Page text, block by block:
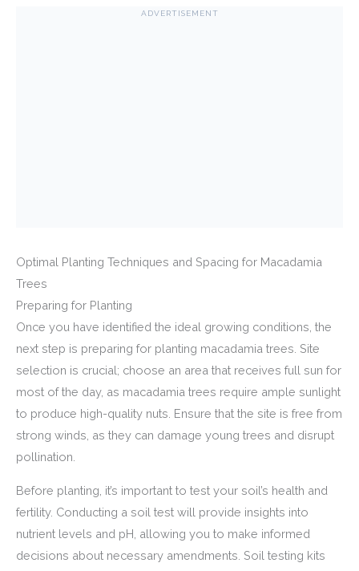
ADVERTISEMENT
Optimal Planting Techniques and Spacing for Macadamia
Trees
Preparing for Planting
Once you have identified the ideal growing conditions, the
next step is preparing for planting macadamia trees. Site
selection is crucial; choose an area that receives full sun for
most of the day, as macadamia trees require ample sunlight
to produce high-quality nuts. Ensure that the site is free from
strong winds, as they can damage young trees and disrupt
pollination.
Before planting, it’s important to test your soil’s health and
fertility. Conducting a soil test will provide insights into
nutrient levels and pH, allowing you to make informed
decisions about necessary amendments. Soil testing kits